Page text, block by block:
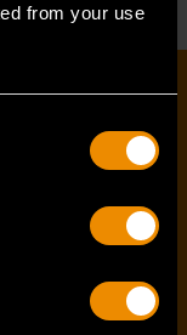
from your use